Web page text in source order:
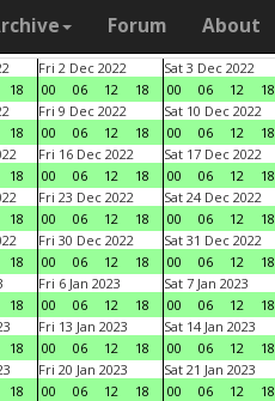
Forum About
18
Fri 2 Dec 2022
00
06 12 18
Sat 3 Dec 2022
00
06 12 18
18
Fri 9 Dec 2022
00
06 12 18
Sat 10 Dec 2022
00
06 12 18
18
Fri 16 Dec 2022
00
06 12 18
Sat 17 Dec 2022
00
06 12 18
18
Fri 23 Dec 2022
00
06 12 18
Sat 24 Dec 2022
00
06 12 18
18
Fri 30 Dec 2022
00
06 12 18
Sat 31 Dec 2022
00
06 12 18
18
Fri 6 Jan 2023
00
06 12 18
Sat 7 Jan 2023
00
06 12 18
18
Fri 13 Jan 2023
00
06 12 18
Sat 14 Jan 2023
00
06 12 18
18
Fri 20 Jan 2023
00
06 12 18
Sat 21 Jan 2023
00
06 12 18